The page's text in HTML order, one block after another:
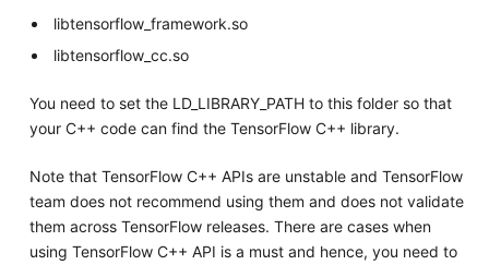
libtensorflow_framework.so
libtensorflow_cc.so
You need to set the LD_LIBRARY_PATH to this folder so that
your C++ code can find the TensorFlow C++ library.
Note that TensorFlow C++ APIs are unstable and TensorFlow
team does not recommend using them and does not validate
them across TensorFlow releases. There are cases when
using TensorFlow C++ API is a must and hence, you need to